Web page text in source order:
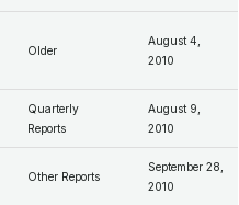
Older
August 4,
2010
Quarterly
Reports
August 9,
2010
Other Reports
September 28,
2010